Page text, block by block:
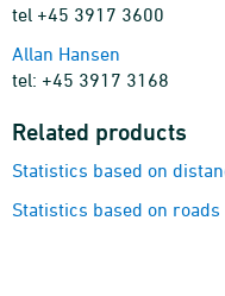
tel +45 3917 3600
Allan Hansen
tel: +45 3917 3168
Related products
Statistics based on
Statistics based on